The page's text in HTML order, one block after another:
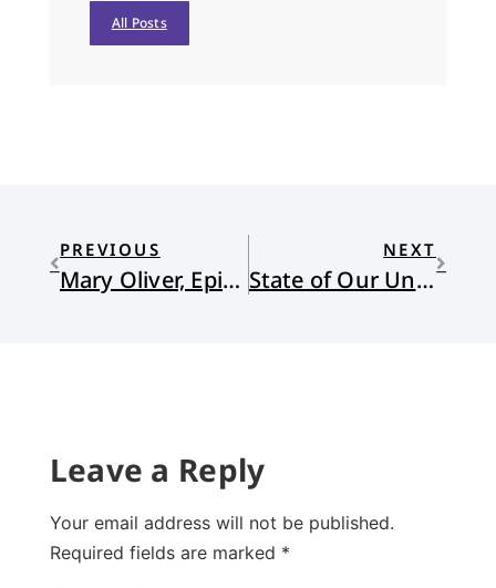
All Posts
PREVIOUS
Mary Oliver, Epiphany Poet
NEXT
State of Our Union
Leave a Reply
Your email address will not be published.
Required fields are marked *